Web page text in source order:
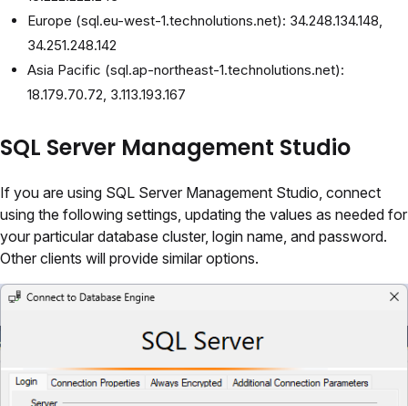
Europe (sql.eu-west-1.technolutions.net): 34.248.134.148,
34.251.248.142
Asia Pacific (sql.ap-northeast-1.technolutions.net):
18.179.70.72, 3.113.193.167
SQL Server Management Studio
If you are using SQL Server Management Studio, connect
using the following settings, updating the values as needed for
your particular database cluster, login name, and password.
Other clients will provide similar options.